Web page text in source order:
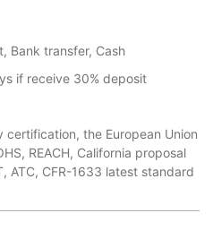
Bank transfer, Cash
if receive 30% deposit
certification, the European Union
REACH, California proposal
ATC, CFR-1633 latest standard